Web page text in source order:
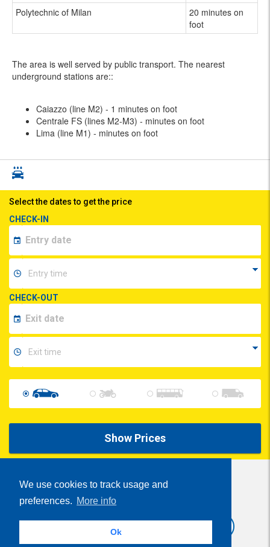
We use cookies to track usage and
preferences. More info
Ok
Polytechnic of Milan
20 minutes on
foot
The area is well served by public transport. The nearest
underground stations are::
Caiazzo (line M2) - 1 minutes on foot
Centrale FS (lines M2-M3) - minutes on foot
Lima (line M1) - minutes on foot
Select the dates to get the price
CHECK-IN
CHECK-OUT
Show Prices